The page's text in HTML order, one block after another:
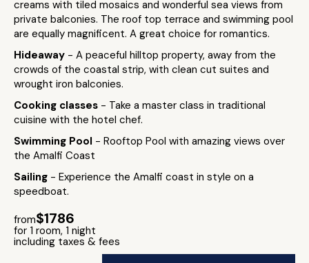
creams with tiled mosaics and wonderful sea views from
private balconies. The roof top terrace and swimming pool
are equally magnificent. A great choice for romantics.
Hideaway - A peaceful hilltop property, away from the
crowds of the coastal strip, with clean cut suites and
wrought iron balconies.
Cooking classes - Take a master class in traditional
cuisine with the hotel chef.
Swimming Pool - Rooftop Pool with amazing views over
the Amalfi Coast
Sailing - Experience the Amalfi coast in style on a
speedboat.
from$1786
for 1 room, 1 night
including taxes & fees